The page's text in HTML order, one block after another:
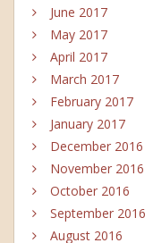
June 2017
May 2017
April 2017
March 2017
February 2017
January 2017
December 2016
November 2016
October 2016
September 2016
August 2016